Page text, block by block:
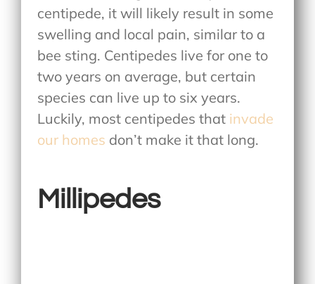
centipede, it will likely result in some
swelling and local pain, similar to a
bee sting. Centipedes live for one to
two years on average, but certain
species can live up to six years.
Luckily, most centipedes that invade
our homes don’t make it that long.
Millipedes